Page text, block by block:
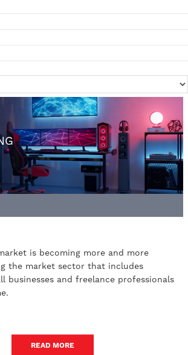
is becoming more and more
the market sector that includes
businesses and freelance professionals
READ MORE